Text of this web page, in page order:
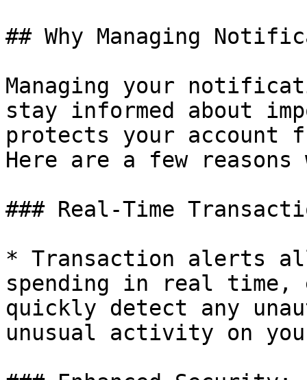
## Why Managing
Managing your
stay informed about
protects your account
Here are a few
### Real-Time
* Transaction alerts
spending in real time,
quickly detect any
unusual activity on